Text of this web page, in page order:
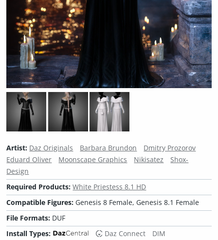
Artist: Daz Originals Barbara Brundon
Dmitry Prozorov
Eduard Oliver
Moonscape Graphics Nikisatez
Shox-
Design
Required Products: White Priestess 8.1 HD
Compatible Figures: Genesis 8 Female, Genesis 8.1 Female
File Formats: DUF
Install Types:
Daz Connect
DIM